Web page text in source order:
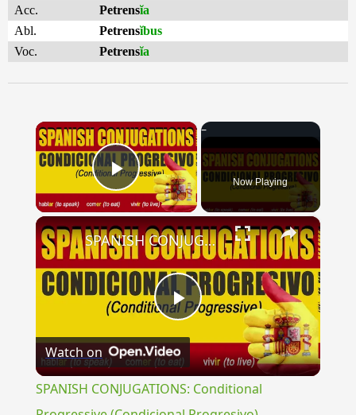
Acc.
Petrensĭa
Abl.
Petrensĭbus
Voc.
Petrensĭa
×
Play Video Now Playing
×
Play
Video
SPANISH CONJUGATIONS: Conditional Progressive (Condicional Progresivo)
Watch on
SPANISH CONJUGATIONS: Conditional